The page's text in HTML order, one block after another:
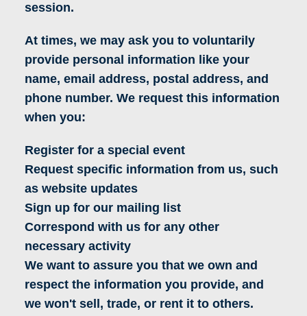
session.
At times, we may ask you to voluntarily
provide personal information like your
name, email address, postal address, and
phone number. We request this information
when you:
Register for a special event
Request specific information from us, such
as website updates
Sign up for our mailing list
Correspond with us for any other
necessary activity
We want to assure you that we own and
respect the information you provide, and
we won't sell, trade, or rent it to others.